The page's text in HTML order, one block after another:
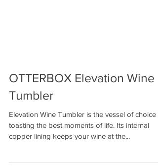
OTTERBOX Elevation Wine
Tumbler
Elevation Wine Tumbler is the vessel of choice
toasting the best moments of life. Its internal